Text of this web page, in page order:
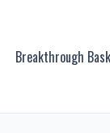
Breakthrough